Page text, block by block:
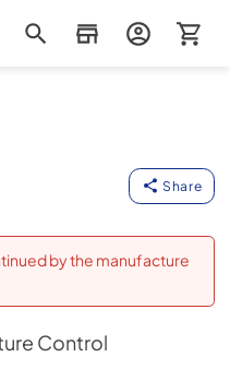
Share
by the manufacture
Control